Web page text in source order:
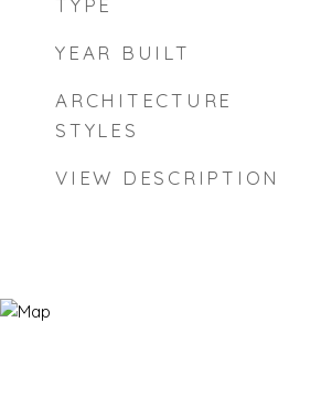
TYPE
YEAR BUILT
ARCHITECTURE
STYLES
VIEW DESCRIPTION